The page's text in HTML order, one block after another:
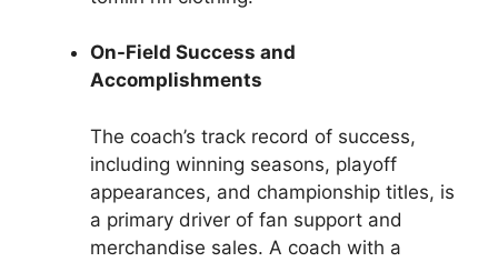
On-Field Success and
Accomplishments
The coach’s track record of success,
including winning seasons, playoff
appearances, and championship titles, is
a primary driver of fan support and
merchandise sales. A coach with a